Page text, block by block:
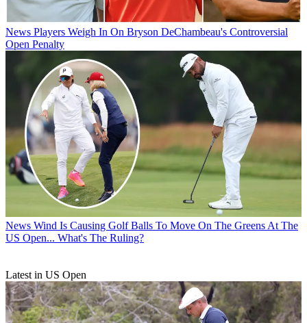
News Players Weigh In On Bryson DeChambeau's Controversial
Open Penalty
News Wind Is Causing Golf Balls To Move On The Greens At The
US Open... What's The Ruling?
Latest in US Open